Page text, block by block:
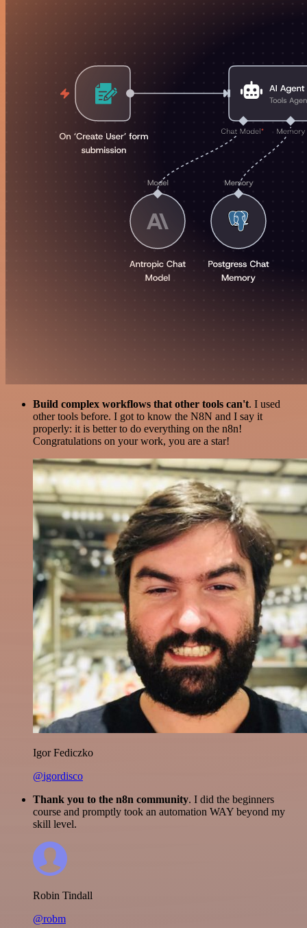
Build complex workflows that other tools can't. I used
other tools before. I got to know the N8N and I say it
properly: it is better to do everything on the n8n!
Congratulations on your work, you are a star!
Igor Fediczko
@igordisco
Thank you to the n8n community. I did the beginners
course and promptly took an automation WAY beyond my
skill level.
Robin Tindall
@robm